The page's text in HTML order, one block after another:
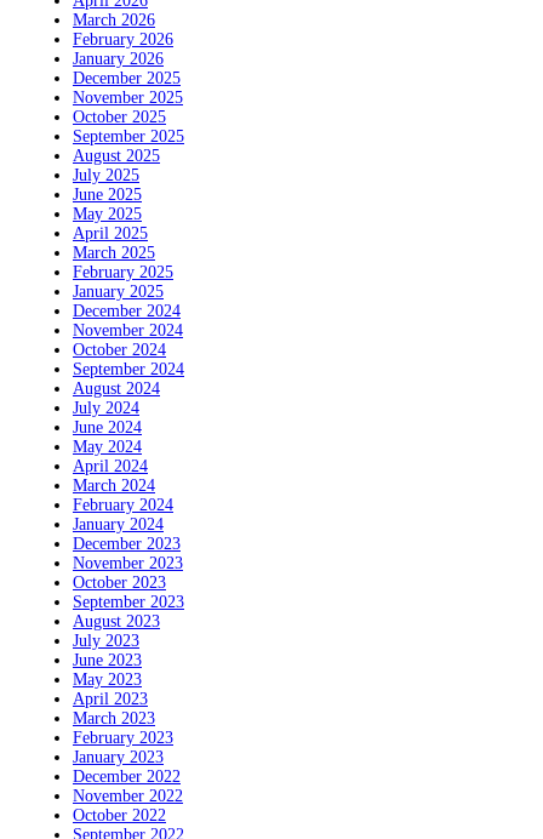
March 2026
February 2026
January 2026
December 2025
November 2025
October 2025
September 2025
August 2025
July 2025
June 2025
May 2025
April 2025
March 2025
February 2025
January 2025
December 2024
November 2024
October 2024
September 2024
August 2024
July 2024
June 2024
May 2024
April 2024
March 2024
February 2024
January 2024
December 2023
November 2023
October 2023
September 2023
August 2023
July 2023
June 2023
May 2023
April 2023
March 2023
February 2023
January 2023
December 2022
November 2022
October 2022
September 2022